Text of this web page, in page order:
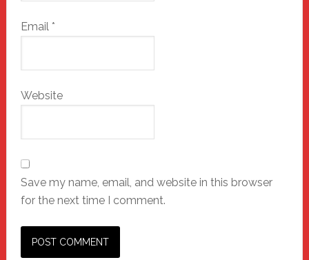
Email *
Website
Save my name, email, and website in this browser
for the next time I comment.